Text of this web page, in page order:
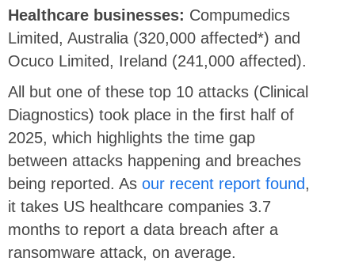
Healthcare businesses: Compumedics
Limited, Australia (320,000 affected*) and
Ocuco Limited, Ireland (241,000 affected).
All but one of these top 10 attacks (Clinical
Diagnostics) took place in the first half of
2025, which highlights the time gap
between attacks happening and breaches
being reported. As our recent report found,
it takes US healthcare companies 3.7
months to report a data breach after a
ransomware attack, on average.